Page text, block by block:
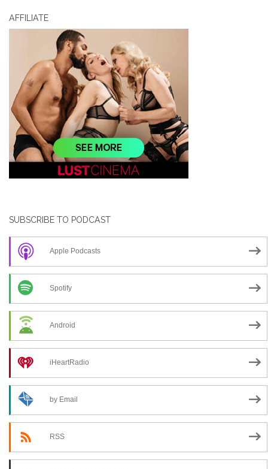
AFFILIATE
SUBSCRIBE TO PODCAST
Apple Podcasts
Spotify
Android
iHeartRadio
by Email
RSS